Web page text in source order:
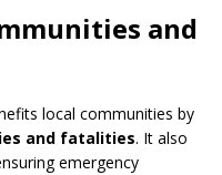
and
local communities by
and fatalities. It also
emergency